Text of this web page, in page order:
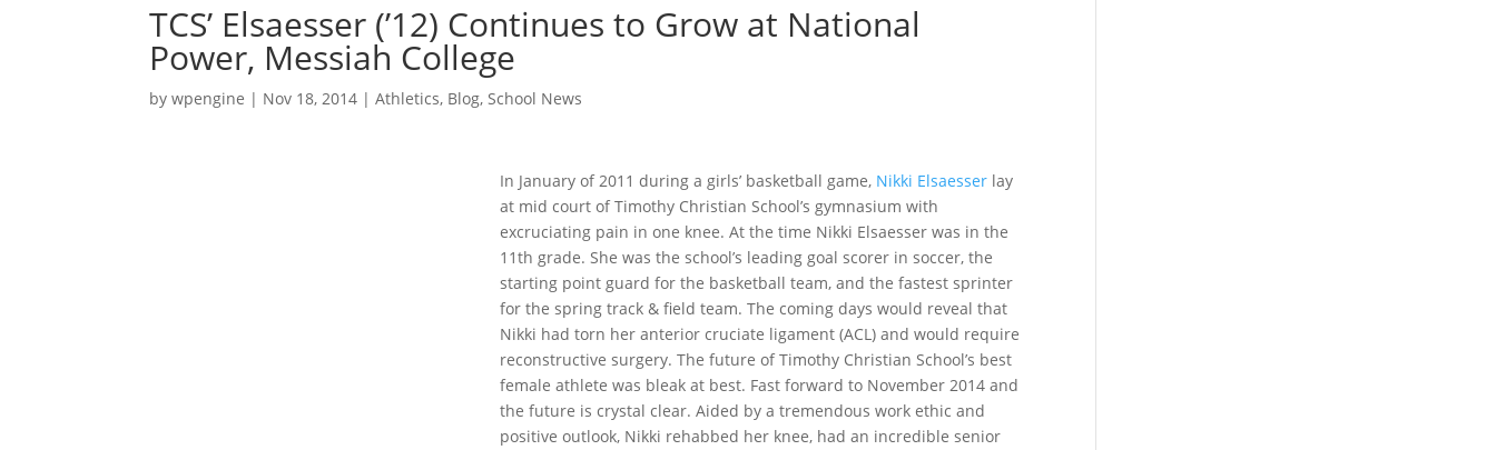
TCS’ Elsaesser (’12) Continues to Grow at National
Power, Messiah College
bywpengine | Nov 18, 2014 |Athletics, Blog,School News
In January of 2011 during a girls’ basketball game, Nikki Elsaesser lay
at mid court of Timothy Christian School’s gymnasium with
excruciating pain in one knee. At the time Nikki Elsaesser was in the
11th grade. She was the school’s leading goal scorer in soccer, the
starting point guard for the basketball team, and the fastest sprinter
for the spring track & field team. The coming days would reveal that
Nikki had torn her anterior cruciate ligament (ACL) and would require
reconstructive surgery. The future of Timothy Christian School’s best
female athlete was bleak at best. Fast forward to November 2014 and
the future is crystal clear. Aided by a tremendous work ethic and
positive outlook, Nikki rehabbed her knee, had an incredible senior